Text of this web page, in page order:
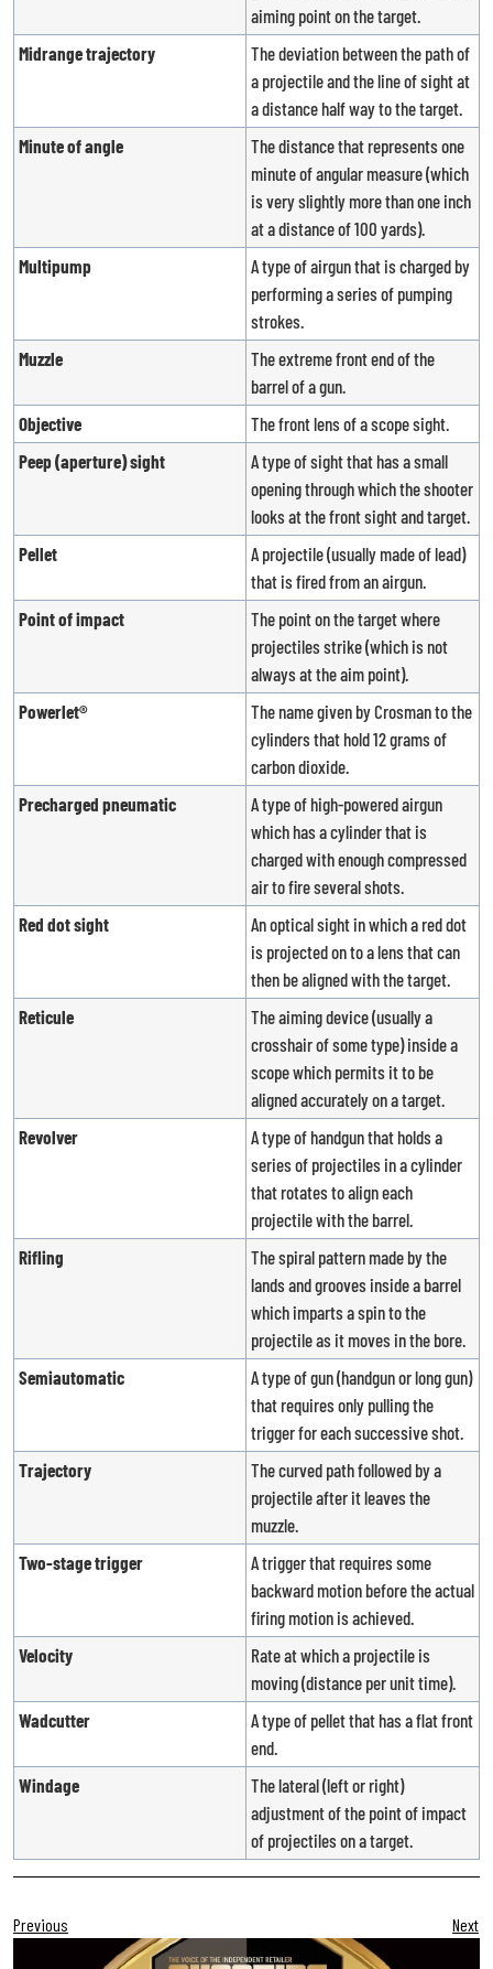
aiming point on the target.
Midrange trajectory
The deviation between the path of
a projectile and the line of sight at
a distance half way to the target.
Minute of angle
The distance that represents one
minute of angular measure (which
is very slightly more than one inch
at a distance of 100 yards).
Multipump
A type of airgun that is charged by
performing a series of pumping
strokes.
Muzzle
The extreme front end of the
barrel of a gun.
Objective
The front lens of a scope sight.
Peep (aperture) sight
A type of sight that has a small
opening through which the shooter
looks at the front sight and target.
Pellet
A projectile (usually made of lead)
that is fired from an airgun.
Point of impact
The point on the target where
projectiles strike (which is not
always at the aim point).
Powerlet®
The name given by Crosman to the
cylinders that hold 12 grams of
carbon dioxide.
Precharged pneumatic
A type of high-powered airgun
which has a cylinder that is
charged with enough compressed
air to fire several shots.
Red dot sight
An optical sight in which a red dot
is projected on to a lens that can
then be aligned with the target.
Reticule
The aiming device (usually a
crosshair of some type) inside a
scope which permits it to be
aligned accurately on a target.
Revolver
A type of handgun that holds a
series of projectiles in a cylinder
that rotates to align each
projectile with the barrel.
Rifling
The spiral pattern made by the
lands and grooves inside a barrel
which imparts a spin to the
projectile as it moves in the bore.
Semiautomatic
A type of gun (handgun or long gun)
that requires only pulling the
trigger for each successive shot.
Trajectory
The curved path followed by a
projectile after it leaves the
muzzle.
Two-stage trigger
A trigger that requires some
backward motion before the actual
firing motion is achieved.
Velocity
Rate at which a projectile is
moving (distance per unit time).
Wadcutter
A type of pellet that has a flat front
end.
Windage
The lateral (left or right)
adjustment of the point of impact
of projectiles on a target.
Previous Next